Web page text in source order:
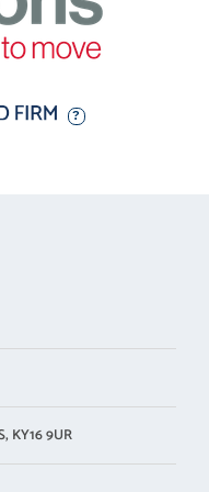
areas. It further
includes a full wall of
out to the scenic
ornate original feature
facing bay window,
family and friends
dual-aspect dining
design that
KY16 9UR